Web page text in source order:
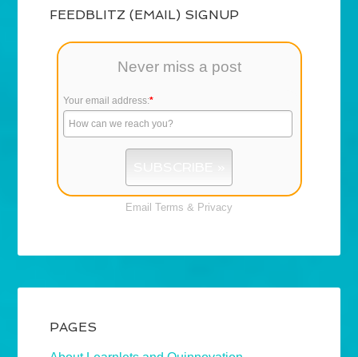
FEEDBLITZ (EMAIL) SIGNUP
Never miss a post
Your email address:*
Email Terms & Privacy
PAGES